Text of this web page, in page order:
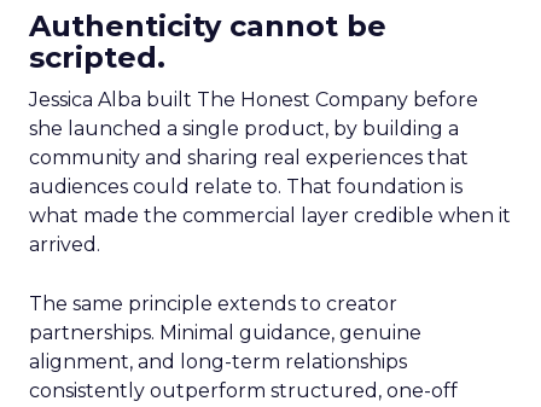
Authenticity cannot be
scripted.
Jessica Alba built The Honest Company before
she launched a single product, by building a
community and sharing real experiences that
audiences could relate to. That foundation is
what made the commercial layer credible when it
arrived.
The same principle extends to creator
partnerships. Minimal guidance, genuine
alignment, and long-term relationships
consistently outperform structured, one-off